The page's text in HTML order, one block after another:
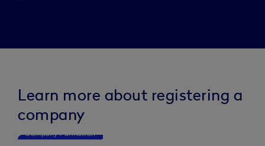
Learn more about registering a
company
Company Formation